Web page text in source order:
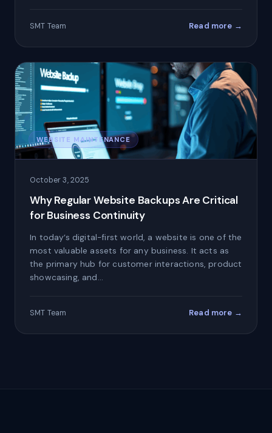
SMT Team Read more →
WEBSITE MAINTENANCE
October 3, 2025
Why Regular Website Backups Are Critical
for Business Continuity
In today’s digital-first world, a website is one of the
most valuable assets for any business. It acts as
the primary hub for customer interactions, product
showcasing, and…
SMT Team Read more →